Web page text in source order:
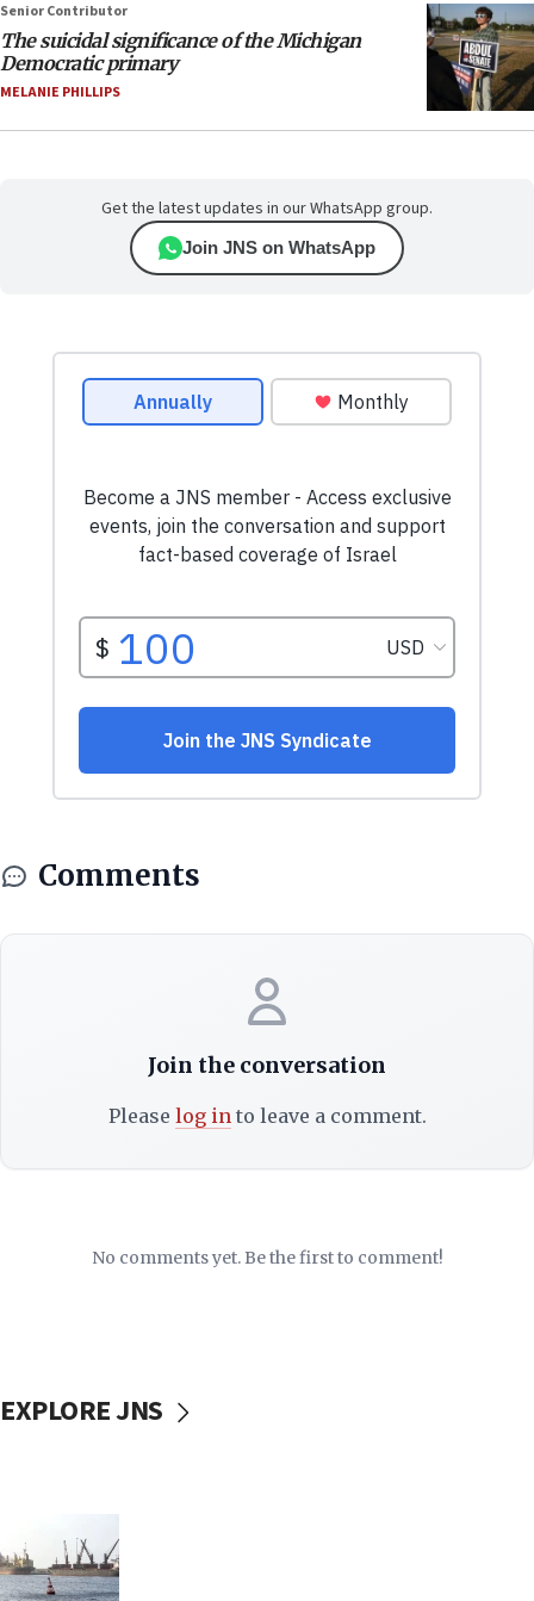
Senior Contributor
The suicidal significance of the Michigan
Democratic primary
MELANIE PHILLIPS
Get the latest updates in our WhatsApp group.
Join JNS on WhatsApp
Comments
Join the conversation
Please log into leave a comment.
No comments yet. Be the first to comment!
EXPLORE JNS